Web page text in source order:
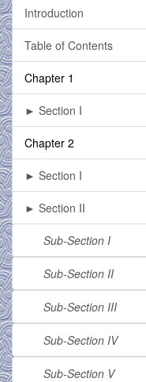
Introduction
Table of Contents
Chapter 1
► Section I
Chapter 2
► Section I
► Section II
Sub-Section I
Sub-Section II
Sub-Section III
Sub-Section IV
Sub-Section V